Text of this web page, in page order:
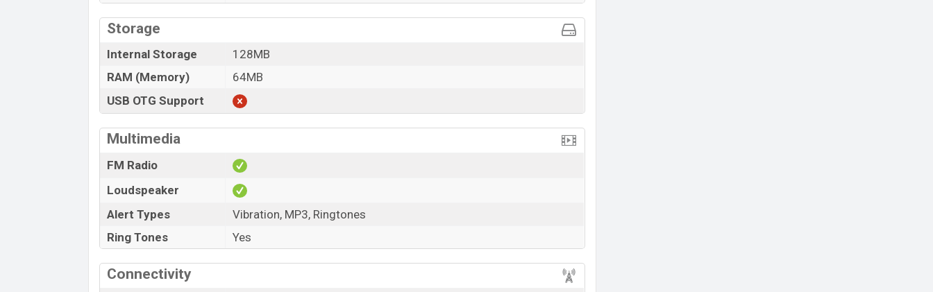
Storage
Internal Storage
128MB
RAM (Memory)
64MB
USB OTG Support
Multimedia
FM Radio
Loudspeaker
Alert Types
Vibration, MP3, Ringtones
Ring Tones
Yes
Connectivity